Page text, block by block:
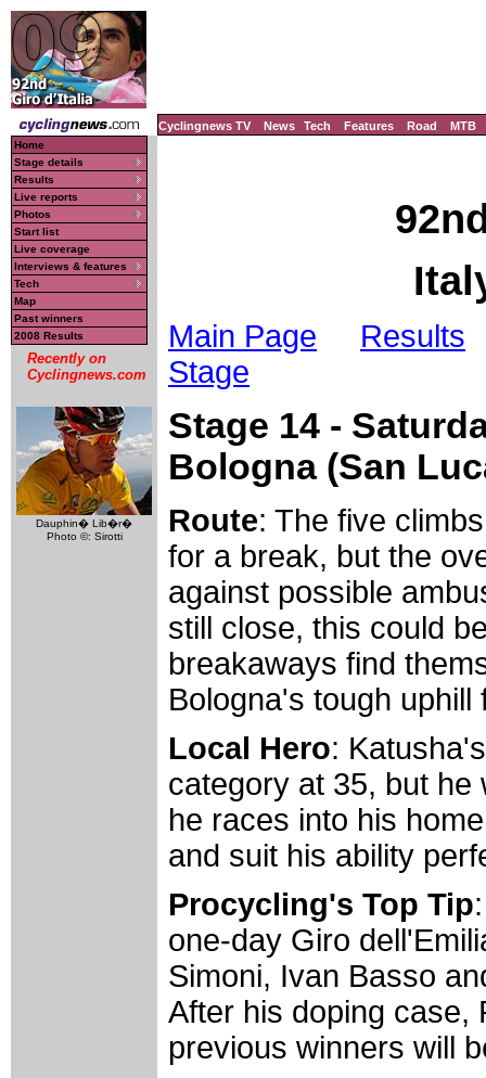
Cyclingnews TV News Tech Features Road MTB
Home
Stage details
Results
Live reports
Photos
Start list
Live coverage
Interviews & features
Tech
Map
Past winners
2008 Results
Recently on
Cyclingnews.com
Dauphin� Lib�r�
Photo ©: Sirotti
Main Page
Results
Stage
Stage 14 -
Bologna (San
Route: The five
for a break, but the
against possible
still close, this could
breakaways find
Bologna's tough uphill
Local Hero:
category at 35, but
he races into his
and suit his ability
Procycling's Top Tip
one-day Giro
Simoni, Ivan Basso
After his doping case,
previous winners will